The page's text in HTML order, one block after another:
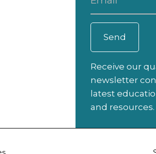
Receive our
newsletter
latest
and resources.